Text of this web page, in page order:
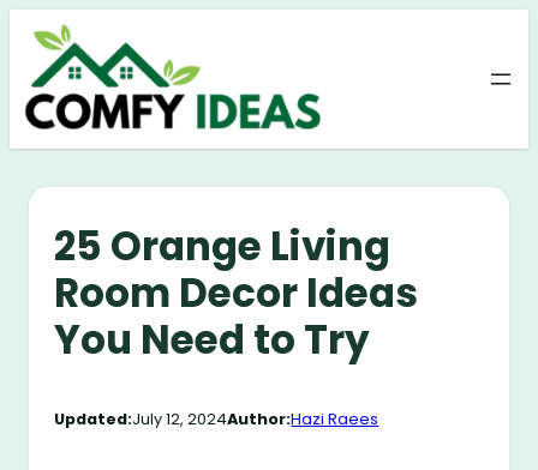
Skip
content
25 Orange Living
Room Decor Ideas
You Need to Try
Updated:July 12, 2024Author:Hazi Raees